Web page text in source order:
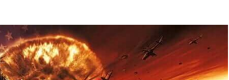
THROUGH ABSTINENCE EDUCATION AND PROGRAMS SUCH AS TRUE LOVE WAITS
THROUGH ABSTINENCE ONLY EDUCATION AND PROGRAMS SUCH AS TRUE LOVE WAITS
UNIT